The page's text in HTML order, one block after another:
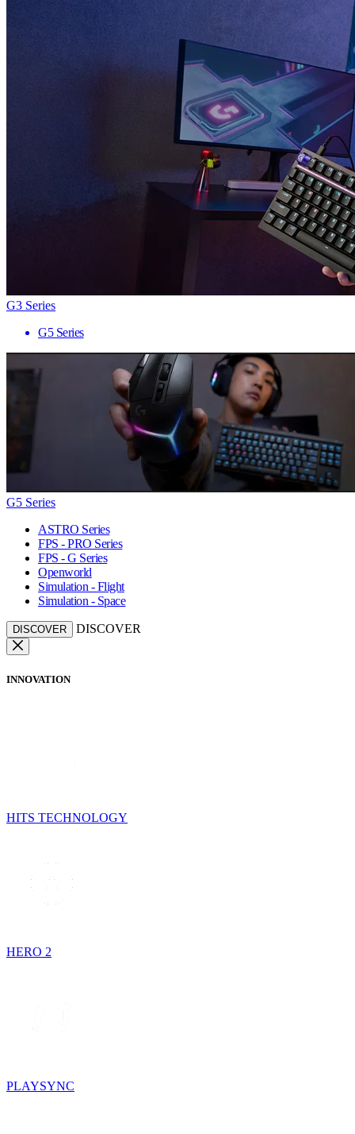
G3 Series
G5 Series
G5 Series
ASTRO Series
FPS - PRO Series
FPS - G Series
Openworld
Simulation - Flight
Simulation - Space
DISCOVER DISCOVER
INNOVATION
HITS TECHNOLOGY
HERO 2
PLAYSYNC